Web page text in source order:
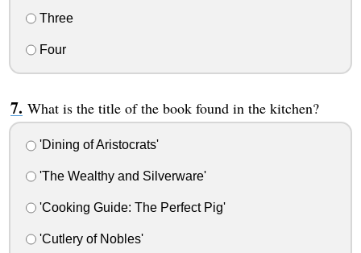
Three
Four
What is the title of the book found in the kitchen?
'Dining of Aristocrats'
'The Wealthy and Silverware'
'Cooking Guide: The Perfect Pig'
'Cutlery of Nobles'